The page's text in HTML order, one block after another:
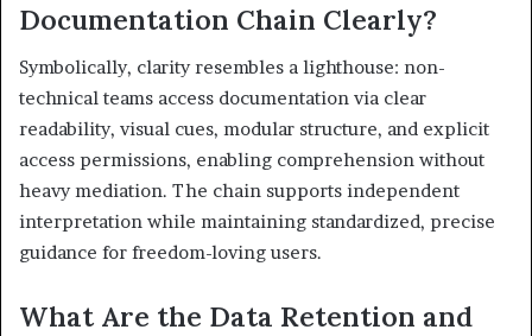
Documentation Chain Clearly?
Symbolically, clarity resembles a lighthouse: non-
technical teams access documentation via clear
readability, visual cues, modular structure, and explicit
access permissions, enabling comprehension without
heavy mediation. The chain supports independent
interpretation while maintaining standardized, precise
guidance for freedom-loving users.
What Are the Data Retention and